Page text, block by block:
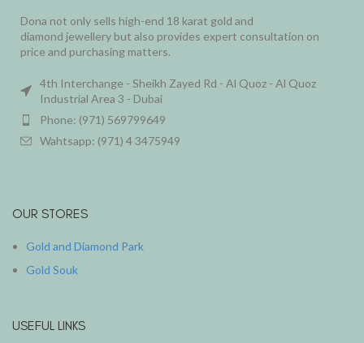
Dona not only sells high-end 18 karat gold and
diamond jewellery but also provides expert consultation on
price and purchasing matters.
4th Interchange - Sheikh Zayed Rd - Al Quoz - Al Quoz
Industrial Area 3 - Dubai
Phone: (971) 569799649
Wahtsapp: (971) 4 3475949
OUR STORES
Gold and Diamond Park
Gold Souk
USEFUL LINKS